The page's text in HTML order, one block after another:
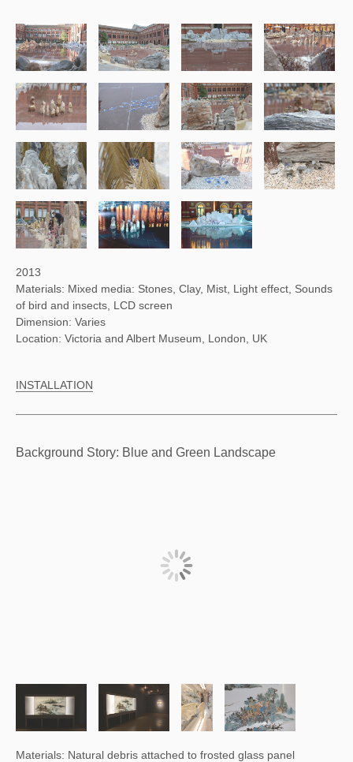
2013
Materials: Mixed media: Stones, Clay, Mist, Light effect, Sounds
of bird and insects, LCD screen
Dimension: Varies
Location: Victoria and Albert Museum, London, UK
INSTALLATION
Background Story: Blue and Green Landscape
Materials: Natural debris attached to frosted glass panel